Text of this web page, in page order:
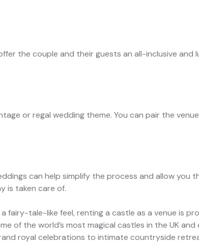
the couple and their guests an all-inclusive and
or regal wedding theme. You can pair the
can help simplify the process and allow you
is taken care of.
fairy-tale-like feel, renting a castle as a venue is
of the world’s most magical castles in the UK
royal celebrations to intimate countryside